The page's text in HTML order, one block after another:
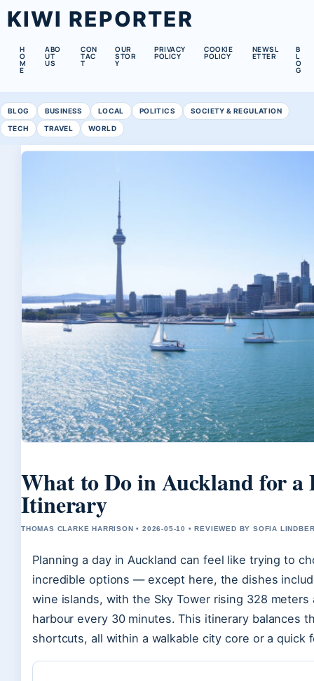
KIWI REPORTER
H
O
M
E
ABO
UT
US
CON
TAC
T
OUR
STOR
Y
PRIVACY
POLICY
COOKIE
POLICY
NEWSL
ETTER
B
L
O
G
BLOG BUSINESS LOCAL POLITICS SOCIETY & REGULATION
TECH TRAVEL WORLD
What to Do in Auckland for a
Itinerary
THOMAS CLARKE HARRISON • 2026-05-10 • REVIEWED BY SOFIA
Planning a day in Auckland can feel like trying to
incredible options — except here, the dishes
wine islands, with the Sky Tower rising 328
harbour every 30 minutes. This itinerary balances
shortcuts, all within a walkable city core or a quick